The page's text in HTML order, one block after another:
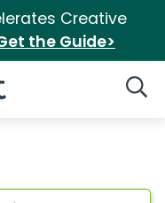
Creative
the Guide>
Hotel